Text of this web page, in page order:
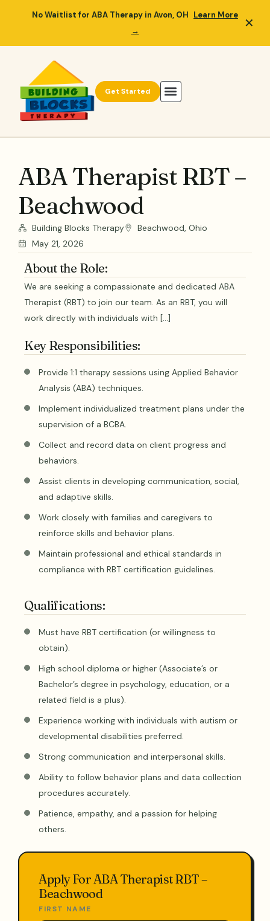
No Waitlist for ABA Therapy in Avon, OH Learn More
→
✕
Get Started
ABA Therapist RBT –
Beachwood
Building Blocks Therapy
Beachwood, Ohio
May 21, 2026
About the Role:
We are seeking a compassionate and dedicated ABA
Therapist (RBT) to join our team. As an RBT, you will
work directly with individuals with […]
Key Responsibilities:
Provide 1:1 therapy sessions using Applied Behavior
Analysis (ABA) techniques.
Implement individualized treatment plans under the
supervision of a BCBA.
Collect and record data on client progress and
behaviors.
Assist clients in developing communication, social,
and adaptive skills.
Work closely with families and caregivers to
reinforce skills and behavior plans.
Maintain professional and ethical standards in
compliance with RBT certification guidelines.
Qualifications:
Must have RBT certification (or willingness to
obtain).
High school diploma or higher (Associate’s or
Bachelor’s degree in psychology, education, or a
related field is a plus).
Experience working with individuals with autism or
developmental disabilities preferred.
Strong communication and interpersonal skills.
Ability to follow behavior plans and data collection
procedures accurately.
Patience, empathy, and a passion for helping
others.
Apply For ABA Therapist RBT –
Beachwood
FIRST NAME